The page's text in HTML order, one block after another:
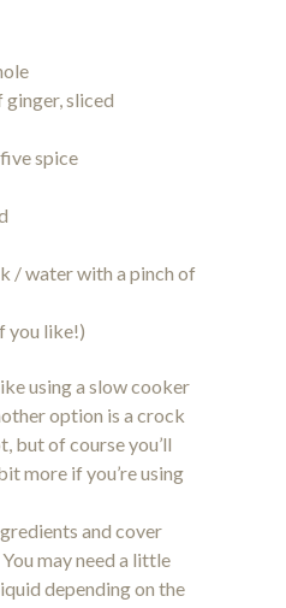
ginger, sliced
spice
/ water with a pinch of
you like!)
using a slow cooker
option is a crock
but of course you’ll
more if you’re using
and cover
may need a little
depending on the